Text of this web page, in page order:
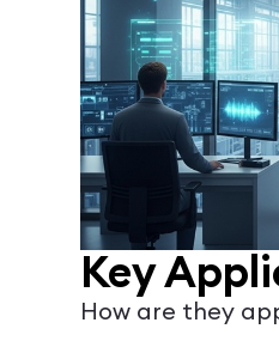
Key
How are they